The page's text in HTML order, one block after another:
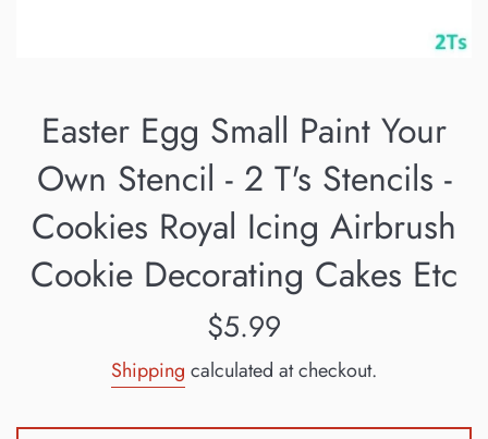
Easter Egg Small Paint Your
Own Stencil - 2 T's Stencils -
Cookies Royal Icing Airbrush
Cookie Decorating Cakes Etc
Regular
$5.99
Shipping calculated at checkout.